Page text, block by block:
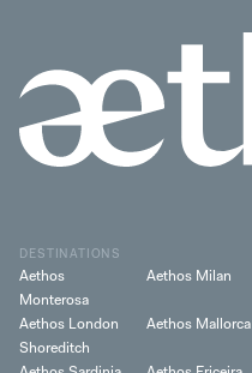
DESTINATIONS
Aethos
Monterosa
Aethos Milan
Aethos London
Shoreditch
Aethos Mallorca